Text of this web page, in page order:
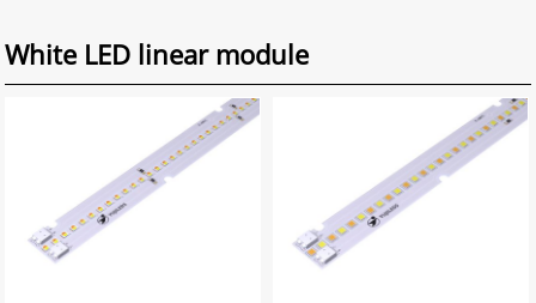
White LED linear module